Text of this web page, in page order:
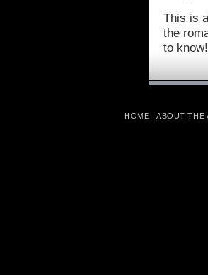
This is
the
to know!
HOME |ABOUT THE